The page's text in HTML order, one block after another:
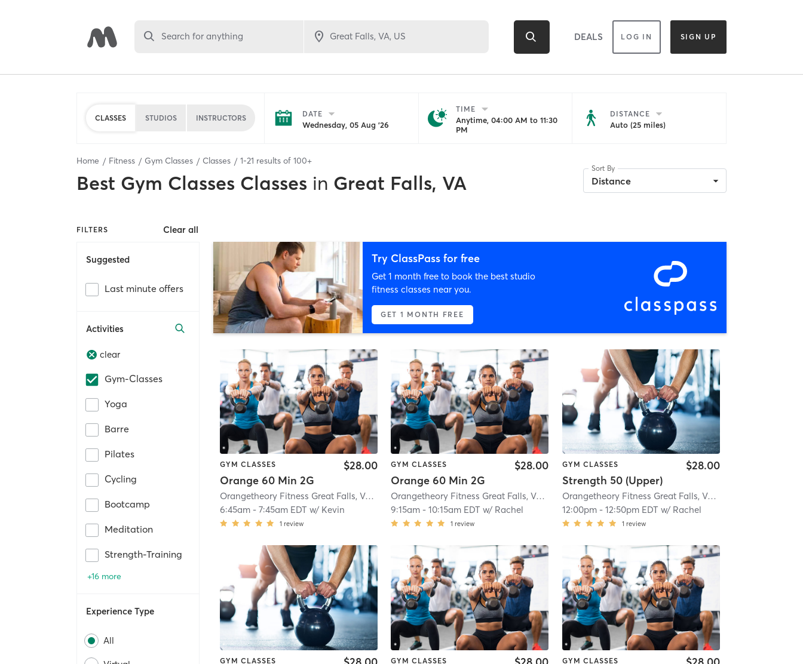
Search for anything DEALS LOG IN SIGN UP
CLASSES STUDIOS INSTRUCTORS DATE
Wednesday, 05 Aug '26
TIME
Anytime, 04:00 AM to 11:30
PM
DISTANCE
Auto (25 miles)
Home Fitness Gym Classes Classes 1-21 results of 100+
Best Gym Classes Classes in Great Falls, VA
Sort By
Distance
FILTERS Clear all
Suggested
Last minute offers
Activities
clear
Gym-Classes
Yoga
Barre
Pilates
Cycling
Bootcamp
Meditation
Strength-Training
+16 more
Experience Type
All
Try ClassPass for free
Get 1 month free to book the best studio
fitness classes near you.
GET 1 MONTH FREE
GYM CLASSES
Orange 60 Min 2G
$28.00
Orangetheory Fitness Great Falls, VA #1565 | Great Falls, VA #1565| 2.9 mi
6:45am -7:45am EDT w/ Kevin
1 review
GYM CLASSES
Orange 60 Min 2G
$28.00
Orangetheory Fitness Great Falls, VA #1565 | Great Falls, VA #1565| 2.9 mi
9:15am -10:15am EDT w/ Rachel
1 review
GYM CLASSES
Strength 50 (Upper)
$28.00
Orangetheory Fitness Great Falls, VA #1565
12:00pm- 12:50pm EDT w/ Rachel
1 review
GYM CLASSES GYM CLASSES GYM CLASSES